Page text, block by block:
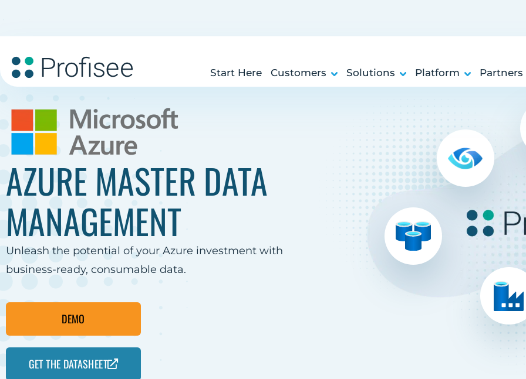
Start Here Customers Solutions Platform Partners
AZURE MASTER DATA
MANAGEMENT
Unleash the potential of your Azure investment with
business-ready, consumable data.
DEMO
GET THE DATASHEET